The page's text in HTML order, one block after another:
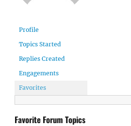
Profile
Topics Started
Replies Created
Engagements
Favorites
Favorite Forum Topics